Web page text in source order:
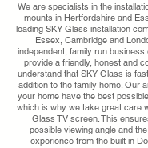
We are specialists in the
mounts in Hertfordshire and
leading SKY Glass installation
Essex, Cambridge and
independent, family run business
provide a friendly, honest and
understand that SKY Glass is
addition to the family home. Our
your home have the best
which is why we take great care
Glass TV screen. This
possible viewing angle and
experience from the built in